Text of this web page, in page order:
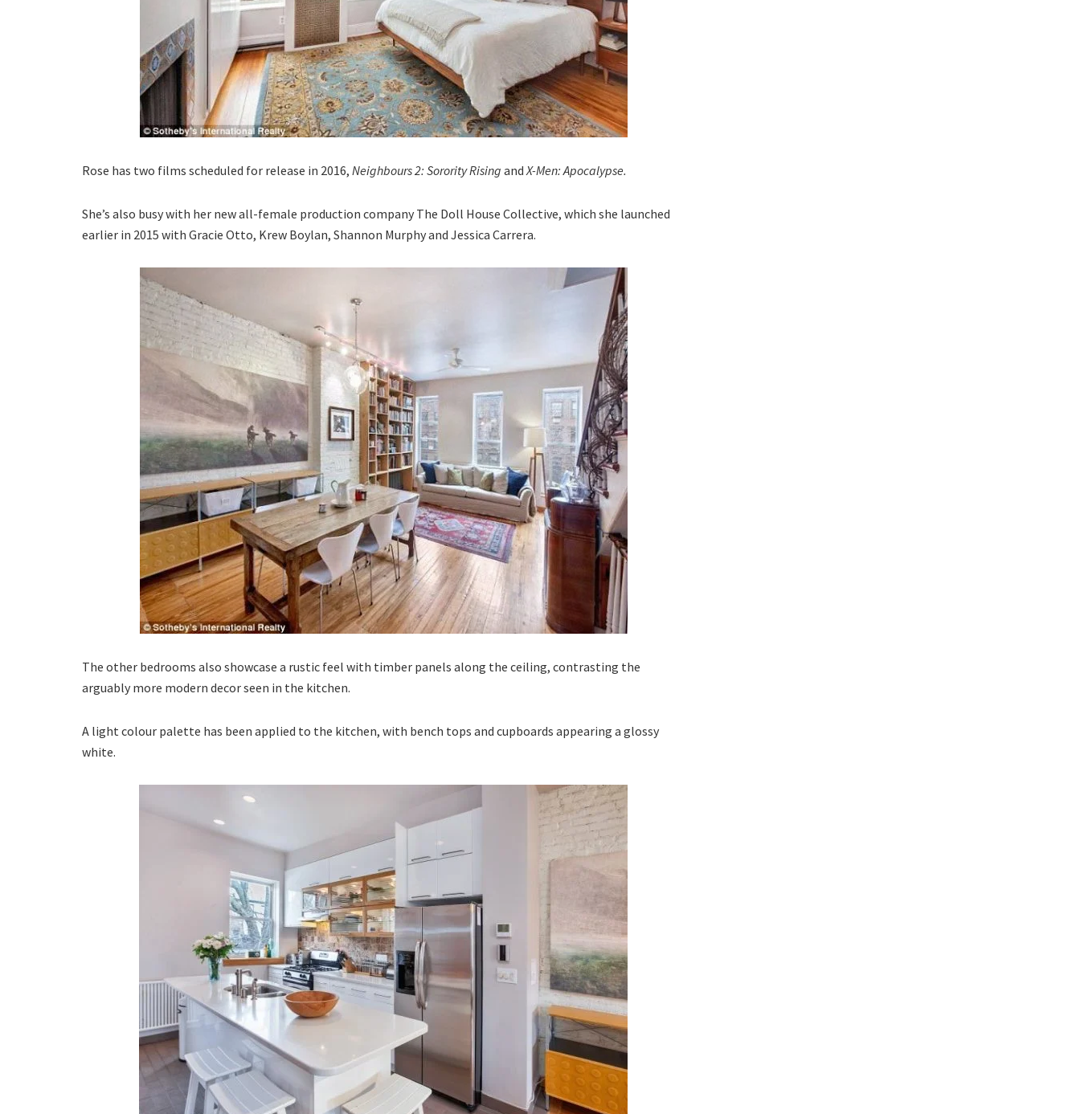
Rose has two films scheduled for release in 2016, Neighbours 2: Sorority Rising and X-Men: Apocalypse.
She’s also busy with her new all-female production company The Doll House Collective, which she launched
earlier in 2015 with Gracie Otto, Krew Boylan, Shannon Murphy and Jessica Carrera.
The other bedrooms also showcase a rustic feel with timber panels along the ceiling, contrasting the
arguably more modern decor seen in the kitchen.
A light colour palette has been applied to the kitchen, with bench tops and cupboards appearing a glossy
white.